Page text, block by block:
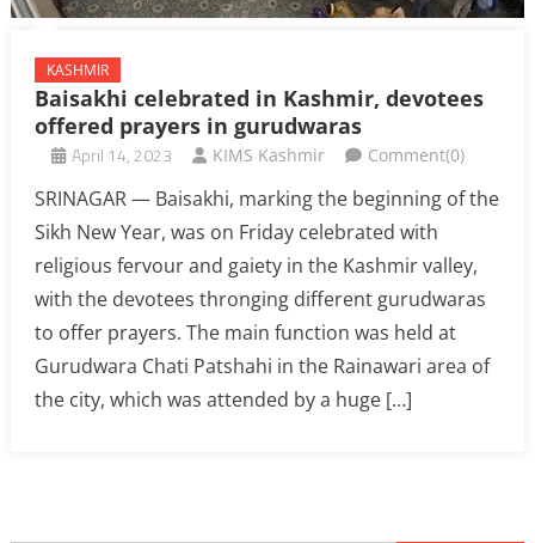
KASHMIR
Baisakhi celebrated in Kashmir, devotees
offered prayers in gurudwaras
April 14, 2023 KIMS Kashmir Comment(0)
SRINAGAR — Baisakhi, marking the beginning of the
Sikh New Year, was on Friday celebrated with
religious fervour and gaiety in the Kashmir valley,
with the devotees thronging different gurudwaras
to offer prayers. The main function was held at
Gurudwara Chati Patshahi in the Rainawari area of
the city, which was attended by a huge […]